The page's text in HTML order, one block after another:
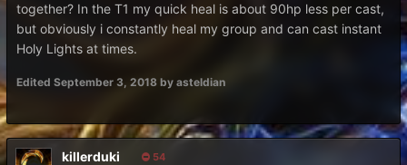
together? In the T1 my quick heal is about 90hp less per cast,
but obviously i constantly heal my group and can cast instant
Holy Lights at times.
Edited September 3, 2018 by asteldian
killerduki 54